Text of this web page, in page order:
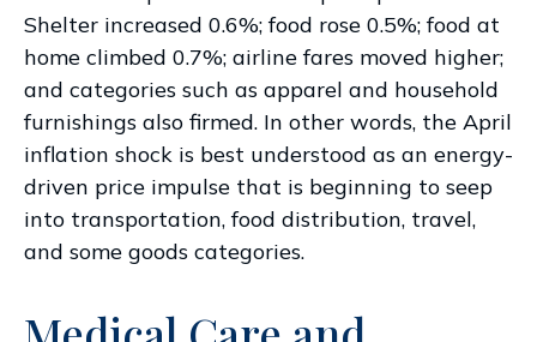
Shelter increased 0.6%; food rose 0.5%; food at
home climbed 0.7%; airline fares moved higher;
and categories such as apparel and household
furnishings also firmed. In other words, the April
inflation shock is best understood as an energy-
driven price impulse that is beginning to seep
into transportation, food distribution, travel,
and some goods categories.